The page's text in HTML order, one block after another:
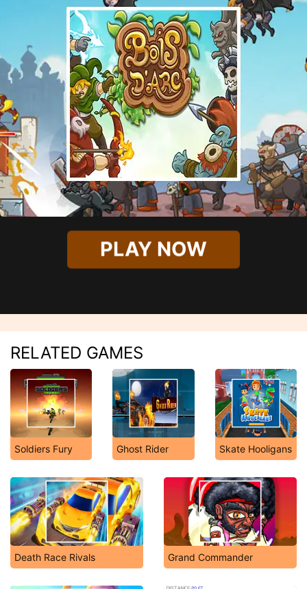
PLAY NOW
RELATED GAMES
Soldiers Fury Ghost Rider Skate Hooligans
Death Race Rivals Grand Commander